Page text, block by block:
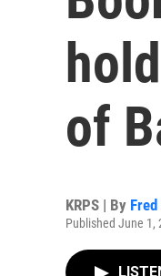
of
KRPS | By
Published June 1,